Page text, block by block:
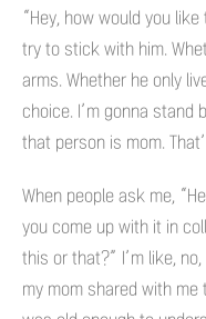
“Hey, how would you
try to stick with him.
arms. Whether he only
choice. I’m gonna stand
that person is mom.
When people ask me,
you come up with it in
this or that?” I’m like,
my mom shared with